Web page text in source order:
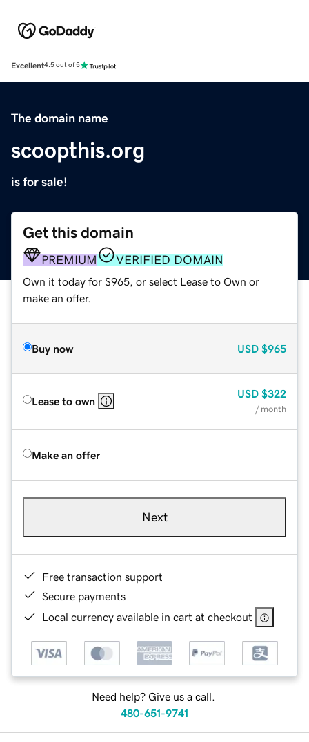
Excellent4.5 out of 5
The domain name
scoopthis.org
is for sale!
Get this domain
PREMIUM VERIFIED DOMAIN
Own it today for $965, or select Lease to Own or
make an offer.
Buy now USD $965
Lease to own
USD $322
/ month
Make an offer
Next
Free transaction support
Secure payments
Local currency available in cart at checkout
Need help? Give us a call.
480-651-9741